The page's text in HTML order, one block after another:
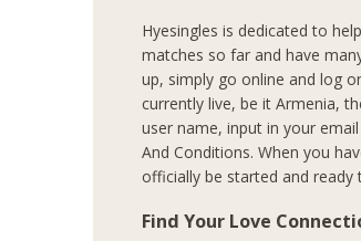
Hyesingles is dedicated to
matches so far and have
up, simply go online and log
currently live, be it Armenia,
user name, input in your
And Conditions. When you
officially be started and ready
Find Your Love